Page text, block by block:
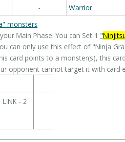
- Warrior
monsters
Main Phase: You can Set 1 "
can only use this effect of "Ninja
card points to a monster(s), this
opponent cannot target it with card
LINK - 2